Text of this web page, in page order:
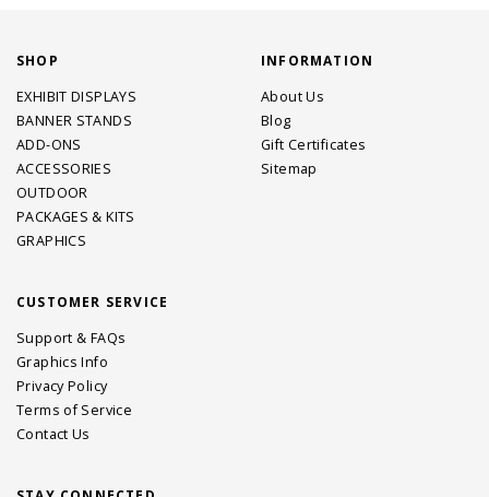
SHOP
EXHIBIT DISPLAYS
BANNER STANDS
ADD-ONS
ACCESSORIES
OUTDOOR
PACKAGES & KITS
GRAPHICS
INFORMATION
About Us
Blog
Gift Certificates
Sitemap
CUSTOMER SERVICE
Support & FAQs
Graphics Info
Privacy Policy
Terms of Service
Contact Us